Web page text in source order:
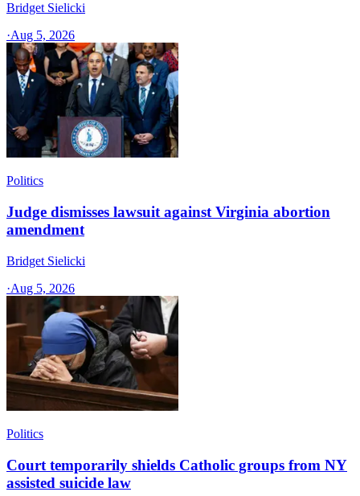
Bridget Sielicki
·Aug 5, 2026
Politics
Judge dismisses lawsuit against Virginia abortion
amendment
Bridget Sielicki
·Aug 5, 2026
Politics
Court temporarily shields Catholic groups from NY
assisted suicide law